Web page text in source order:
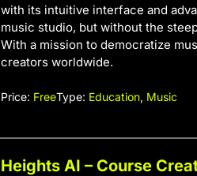
with its intuitive interface and
music studio, but without the
With a mission to democratize
creators worldwide.
Price: FreeType: Education, Music
Heights AI – Course